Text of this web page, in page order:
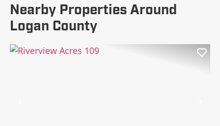
Nearby Properties Around
Logan County